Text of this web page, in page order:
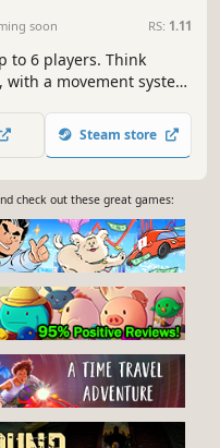
soon RS: 1.11
to 6 players. Think
with a movement system
Steam store
check out these great games: